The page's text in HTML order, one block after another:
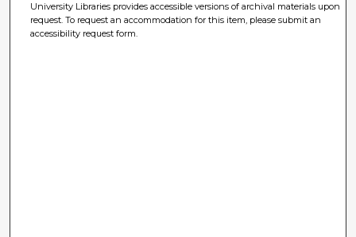
University Libraries provides accessible versions of archival materials upon
request. To request an accommodation for this item, please submit an
accessibility request form.